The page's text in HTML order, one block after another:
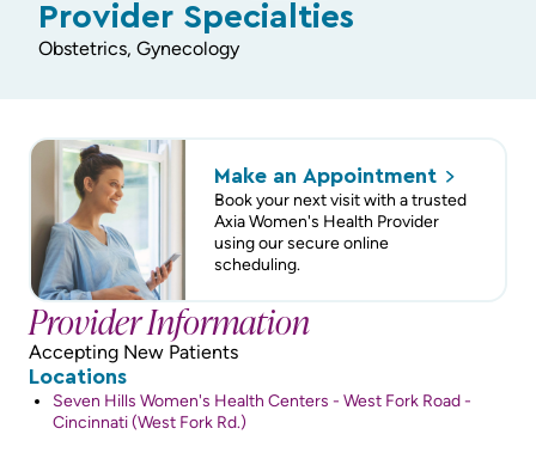
Provider Specialties
Obstetrics, Gynecology
Make an Appointment
Book your next visit with a trusted
Axia Women's Health Provider
using our secure online
scheduling.
Provider Information
Accepting New Patients
Locations
Seven Hills Women's Health Centers - West Fork Road -
Cincinnati (West Fork Rd.)